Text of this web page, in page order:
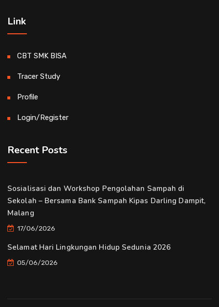
Link
CBT SMK BISA
Tracer Study
Profile
Login/Register
Recent Posts
Sosialisasi dan Workshop Pengolahan Sampah di
Sekolah – Bersama Bank Sampah Kipas Darling Dampit,
Malang
17/06/2026
Selamat Hari Lingkungan Hidup Sedunia 2026
05/06/2026